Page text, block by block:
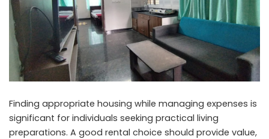
Finding appropriate housing while managing expenses is
significant for individuals seeking practical living
preparations. A good rental choice should provide value,